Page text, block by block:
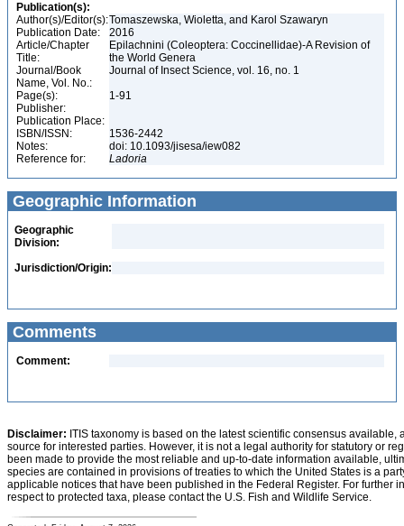
Publication(s):
Author(s)/Editor(s):Tomaszewska, Wioletta, and Karol Szawaryn
Publication Date:
2016
Article/Chapter
Title:
Epilachnini (Coleoptera: Coccinellidae)-A Revision of
the World Genera
Journal/Book
Name, Vol. No.:
Journal of Insect Science, vol. 16, no. 1
Page(s):
1-91
Publisher:
Publication Place:
ISBN/ISSN:
1536-2442
Notes:
doi: 10.1093/jisesa/iew082
Reference for:
Ladoria
Geographic Information
Geographic
Division:
Jurisdiction/Origin:
Comments
Comment:
Disclaimer: ITIS taxonomy is based on the latest scientific consensus
source for interested parties. However, it is not a legal authority for statutory or
been made to provide the most reliable and up-to-date information available,
species are contained in provisions of treaties to which the United States is a
applicable notices that have been published in the Federal Register. For further
respect to protected taxa, please contact the U.S. Fish and Wildlife Service.